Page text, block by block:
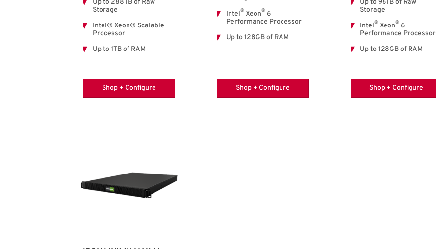
Up to 288TB of Raw
Storage
Intel® Xeon® Scalable
Processor
Up to 1TB of RAM
Shop + Configure
Intel® Xeon® 6
Performance Processor
Up to 128GB of RAM
Shop + Configure
Up to 96TB of Raw
Storage
Intel® Xeon® 6
Performance Processor
Up to 128GB of RAM
Shop + Configure